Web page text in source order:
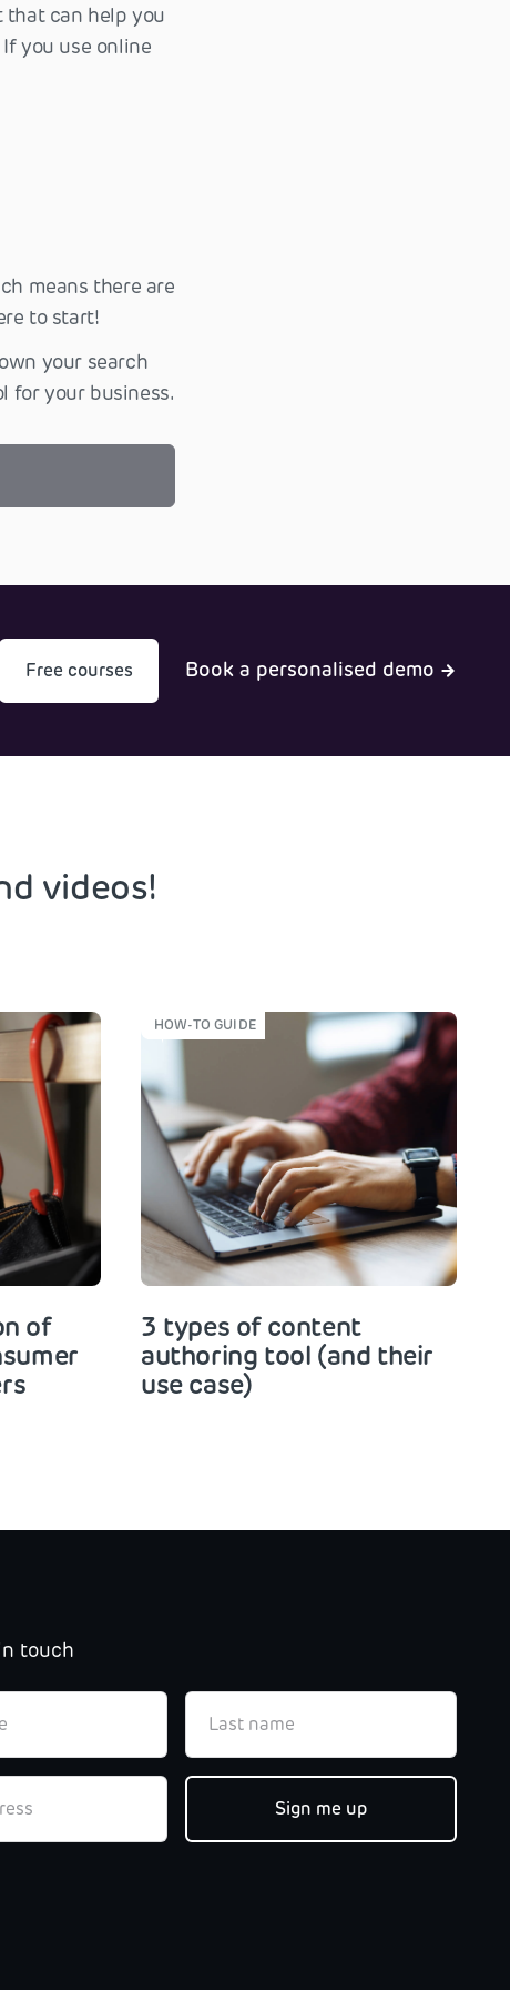
can help you
you use online
means there are
to start!
your search
for your business.
Free courses Book a personalised demo
videos!
of
HOW-TO GUIDE
3 types of content
authoring tool (and their
use case)
touch